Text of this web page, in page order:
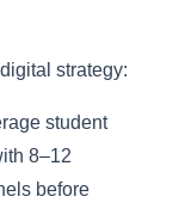
strategy:
student
8–12
before